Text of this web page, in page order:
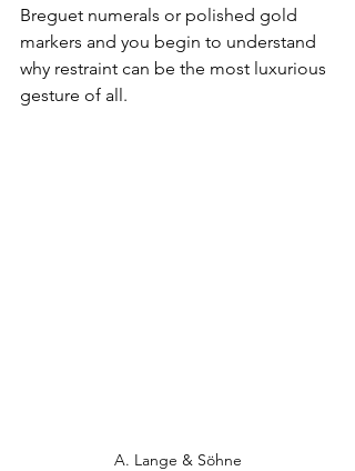
Breguet numerals or polished gold
markers and you begin to understand
why restraint can be the most luxurious
gesture of all.
A. Lange & Söhne